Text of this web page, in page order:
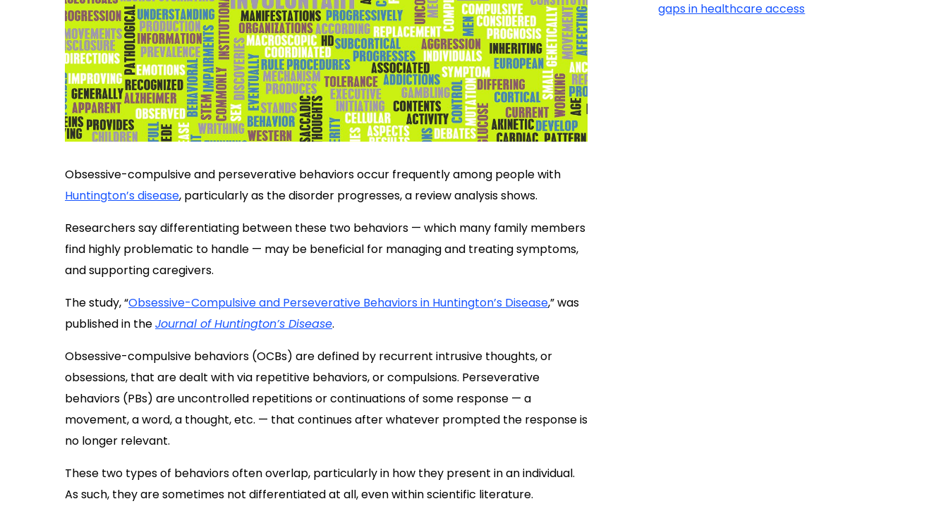
Obsessive-compulsive and perseverative behaviors occur frequently among people with
Huntington’s disease, particularly as the disorder progresses, a review analysis shows.
Researchers say differentiating between these two behaviors — which many family members
find highly problematic to handle — may be beneficial for managing and treating symptoms,
and supporting caregivers.
The study, “Obsessive-Compulsive and Perseverative Behaviors in Huntington’s Disease,” was
published in theJournal of Huntington’s Disease.
Obsessive-compulsive behaviors (OCBs) are defined by recurrent intrusive thoughts, or
obsessions, that are dealt with via repetitive behaviors, or compulsions. Perseverative
behaviors (PBs) are uncontrolled repetitions or continuations of some response — a
movement, a word, a thought, etc. — that continues after whatever prompted the response is
no longer relevant.
These two types of behaviors often overlap, particularly in how they present in an individual.
As such, they are sometimes not differentiated at all, even within scientific literature.
gaps in healthcare access